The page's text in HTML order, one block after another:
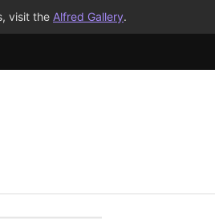
visit the Alfred Gallery.